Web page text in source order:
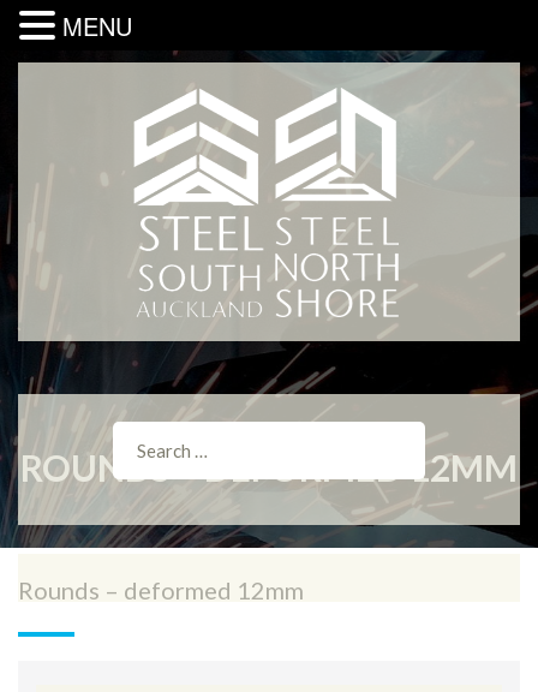
ROUNDS – DEFORMED 12MM
Rounds – deformed 12mm
MENU